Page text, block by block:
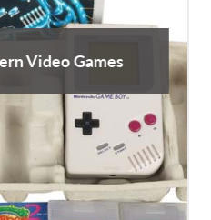
Video Games